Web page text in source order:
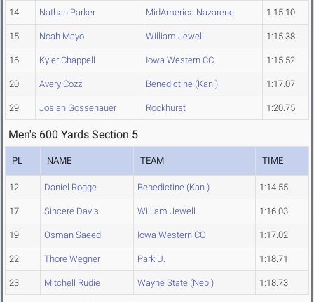
14 Nathan Parker MidAmerica Nazarene 1:15.10
15 Noah Mayo William Jewell 1:15.38
16 Kyler Chappell Iowa Western CC 1:15.52
20 Avery Cozzi Benedictine (Kan.) 1:17.07
29 Josiah Gossenauer Rockhurst 1:20.75
Men's 600 Yards Section 5
PL NAME TEAM TIME
12 Daniel Rogge Benedictine (Kan.) 1:14.55
17 Sincere Davis William Jewell 1:16.03
19 Osman Saeed Iowa Western CC 1:17.02
22 Thore Wegner Park U. 1:18.71
23 Mitchell Rudie Wayne State (Neb.) 1:18.73